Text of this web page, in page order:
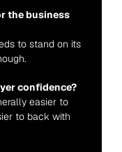
the business
to stand on its
confidence?
easier to
to back with